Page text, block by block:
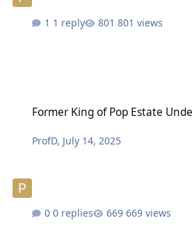
1 reply 801 views
Former King of Pop Estate
ProfD, July 14, 2025
0 replies 669 views